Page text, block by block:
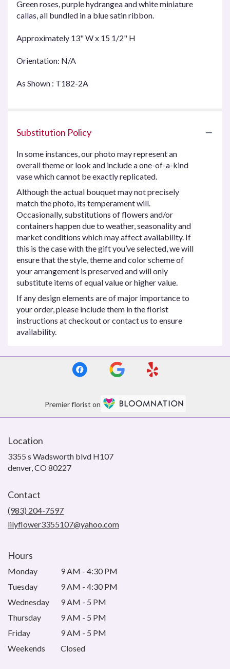
Green roses, purple hydrangea and white miniature
callas, all bundled in a blue satin ribbon.
Approximately 13" W x 15 1/2" H
Orientation: N/A
As Shown : T182-2A
Substitution Policy
In some instances, our photo may represent an
overall theme or look and include a one-of-a-kind
vase which cannot be exactly replicated.
Although the actual bouquet may not precisely
match the photo, its temperament will.
Occasionally, substitutions of flowers and/or
containers happen due to weather, seasonality and
market conditions which may affect availability. If
this is the case with the gift you’ve selected, we will
ensure that the style, theme and color scheme of
your arrangement is preserved and will only
substitute items of equal value or higher value.
If any design elements are of major importance to
your order, please include them in the florist
instructions at checkout or contact us to ensure
availability.
Premier florist on
Location
3355 s Wadsworth blvd H107
denver, CO 80227(link
Contact
(983) 204-7597
lilyflower3355107@yahoo.com
Hours
Monday
9 AM - 4:30 PM
Tuesday
9 AM - 4:30 PM
Wednesday
9 AM - 5 PM
Thursday
9 AM - 5 PM
Friday
9 AM - 5 PM
Weekends
Closed